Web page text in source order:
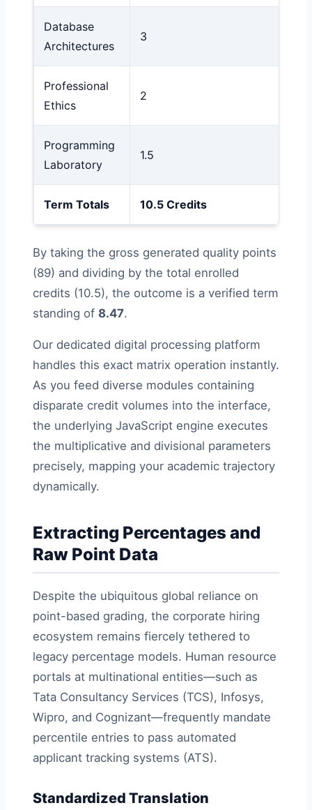
Database
Architectures
3
Professional
Ethics
2
Programming
Laboratory
1.5
Term Totals 10.5 Credits
By taking the gross generated quality points
(89) and dividing by the total enrolled
credits (10.5), the outcome is a verified term
standing of 8.47.
Our dedicated digital processing platform
handles this exact matrix operation instantly.
As you feed diverse modules containing
disparate credit volumes into the interface,
the underlying JavaScript engine executes
the multiplicative and divisional parameters
precisely, mapping your academic trajectory
dynamically.
Extracting Percentages and
Raw Point Data
Despite the ubiquitous global reliance on
point-based grading, the corporate hiring
ecosystem remains fiercely tethered to
legacy percentage models. Human resource
portals at multinational entities—such as
Tata Consultancy Services (TCS), Infosys,
Wipro, and Cognizant—frequently mandate
percentile entries to pass automated
applicant tracking systems (ATS).
Standardized Translation